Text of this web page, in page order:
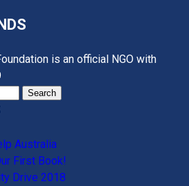
is an official NGO with
Australia
First Book!
Drive 2018